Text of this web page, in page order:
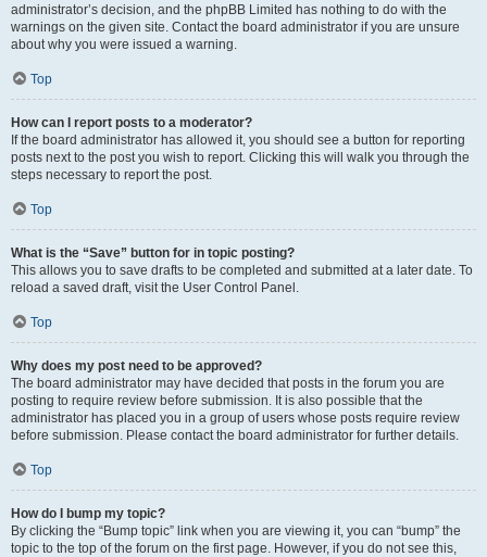
administrator’s decision, and the phpBB Limited has nothing to do with the
warnings on the given site. Contact the board administrator if you are unsure
about why you were issued a warning.
Top
How can I report posts to a moderator?
If the board administrator has allowed it, you should see a button for reporting
posts next to the post you wish to report. Clicking this will walk you through the
steps necessary to report the post.
Top
What is the “Save” button for in topic posting?
This allows you to save drafts to be completed and submitted at a later date. To
reload a saved draft, visit the User Control Panel.
Top
Why does my post need to be approved?
The board administrator may have decided that posts in the forum you are
posting to require review before submission. It is also possible that the
administrator has placed you in a group of users whose posts require review
before submission. Please contact the board administrator for further details.
Top
How do I bump my topic?
By clicking the “Bump topic” link when you are viewing it, you can “bump” the
topic to the top of the forum on the first page. However, if you do not see this,